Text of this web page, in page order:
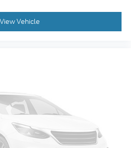
audio controls
airbags
View Vehicle